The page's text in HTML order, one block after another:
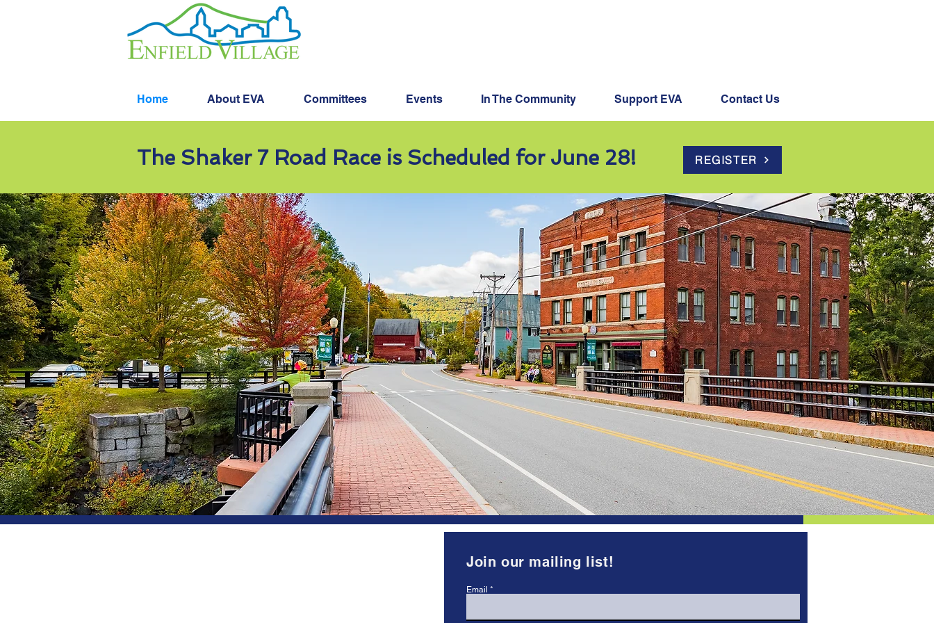
Home About EVA Committees Events In The Community Support EVA Contact Us
The Shaker 7 Road Race is Scheduled for June 28! REGISTER
Keeping the Good Things
Happening In Enfield!
The Enfield Village Association’s mission is to enhance the Town’s
cultural, historical, recreational, and natural resources while
promoting economic development.
Our organization is run by volunteers only. We are proud of the
wide range of talents and skills represented by our dedicated
volunteers, who are residents and/or business owners of Enfield.
Join our mailing list!
Email